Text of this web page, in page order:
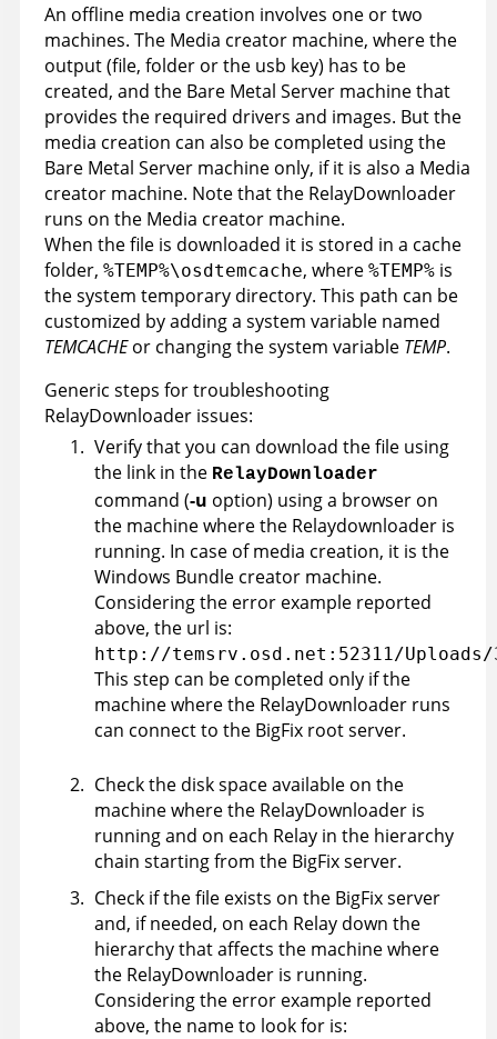
An offline media creation involves one or two
machines. The Media creator machine, where the
output (file, folder or the usb key) has to be
created, and the Bare Metal Server machine that
provides the required drivers and images. But the
media creation can also be completed using the
Bare Metal Server machine only, if it is also a Media
creator machine. Note that the RelayDownloader
runs on the Media creator machine.
When the file is downloaded it is stored in a cache
folder, %TEMP%\osdtemcache, where %TEMP% is
the system temporary directory. This path can be
customized by adding a system variable named
TEMCACHEor changing the system variable TEMP.
Generic steps for troubleshooting
RelayDownloader issues:
Verify that you can download the file using
the link in the RelayDownloader
command (-u option) using a browser on
the machine where the Relaydownloader is
running. In case of media creation, it is the
Windows Bundle creator machine.
Considering the error example reported
above, the url is:
http://temsrv.osd.net:52311/Uploads/
This step can be completed only if the
machine where the RelayDownloader runs
can connect to the BigFix root server.
Check the disk space available on the
machine where the RelayDownloader is
running and on each Relay in the hierarchy
chain starting from the BigFix server.
Check if the file exists on the BigFix server
and, if needed, on each Relay down the
hierarchy that affects the machine where
the RelayDownloader is running.
Considering the error example reported
above, the name to look for is: